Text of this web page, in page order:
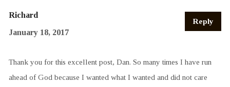
Reply
Richard
January 18, 2017
Thank you for this excellent post, Dan. So many times I have run
ahead of God because I wanted what I wanted and did not care